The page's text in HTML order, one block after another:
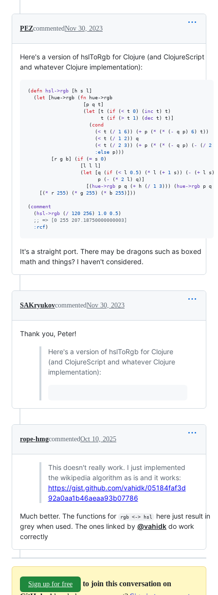
PEZcommentedNov 30, 2023
Here's a version of hslToRgb for Clojure (and ClojureScript
and whatever Clojure implementation):
(defn hsl->rgb [h s l]
  (
let [hue->rgb ( fn hue->rgb
                   [p q t]
                   (
let [t ( if (< t 0) ( inc t) t)
                         t (
if (> t 1 ) (dec t) t)]
                     (
cond
                       (
< t ( / 1 6)) (+ p ( * ( * ( - q p) 6) t))
                       (
< t ( / 1 2 )) q
                       (
< t ( / 2 3)) (+ p ( * ( * ( - q p) ( - ( / 2
:else p)))
        [r g b] (
if (= s 0)
                  [l l l]
                  (
let [q ( if (< l 0.5) ( * l (+ 1 s)) ( - (+ l s)
                        p (
- ( * 2 l) q)]
                    [(
hue->rgb p q (+ h ( / 1 3))) ( hue->rgb p q
    [(
* r 255) ( * g 255) ( * b 255)]))
( comment
  (
hsl->rgb ( / 120 256) 1.0 0.5)
; ; => [0 255 207.18750000000003]
:rcf)
It's a straight port. There may be dragons such as boxed
math and things? I haven't considered.
SAKryukovcommentedNov 30, 2023
Thank you, Peter!
Here's a version of hslToRgb for Clojure
(and ClojureScript and whatever Clojure
implementation):
rope-hmgcommentedOct 10, 2025
This doesn't really work. I just implemented
the wikipedia algorithm as is and it works:
https://gist.github.com/vahidk/05184faf3d
92a0aa1b46aeaa93b07786
Much better. The functions for rgb <-> hsl
here just result in
grey when used. The ones linked by @vahidk do work
correctly
Sign up for free
to join this conversation on